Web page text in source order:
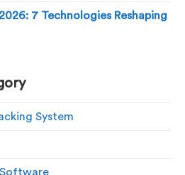
7 Technologies Reshaping
System